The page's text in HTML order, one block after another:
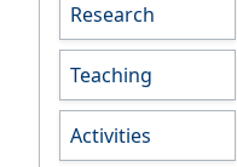
Research
Teaching
Activities